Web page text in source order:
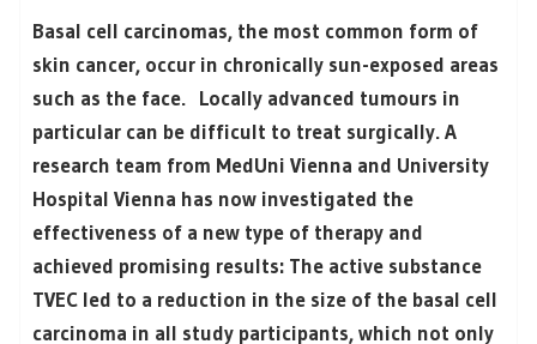
Basal cell carcinomas, the most common form of
skin cancer, occur in chronically sun-exposed areas
such as the face. Locally advanced tumours in
particular can be difficult to treat surgically. A
research team from MedUni Vienna and University
Hospital Vienna has now investigated the
effectiveness of a new type of therapy and
achieved promising results: The active substance
TVEC led to a reduction in the size of the basal cell
carcinoma in all study participants, which not only